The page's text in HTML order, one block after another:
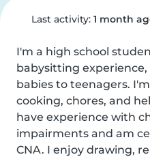
Last activity: 1 month
I'm a high school
babysitting
babies to teenagers.
cooking, chores, and
have experience with
impairments and am
CNA. I enjoy drawing,